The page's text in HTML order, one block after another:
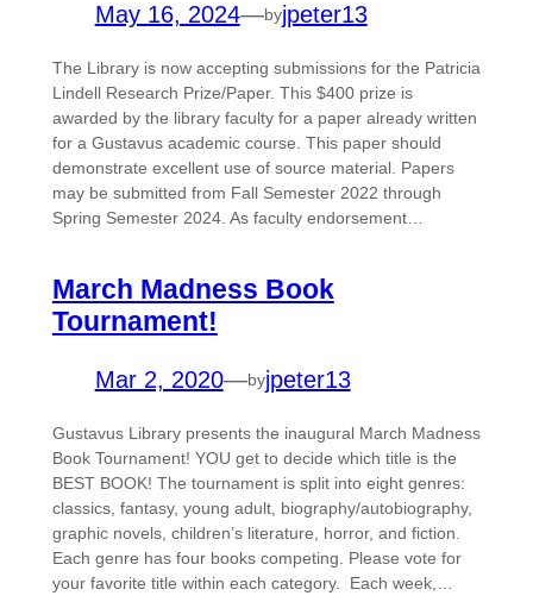
May 16, 2024—byjpeter13
The Library is now accepting submissions for the Patricia
Lindell Research Prize/Paper. This $400 prize is
awarded by the library faculty for a paper already written
for a Gustavus academic course. This paper should
demonstrate excellent use of source material. Papers
may be submitted from Fall Semester 2022 through
Spring Semester 2024. As faculty endorsement…
March Madness Book
Tournament!
Mar 2, 2020—byjpeter13
Gustavus Library presents the inaugural March Madness
Book Tournament! YOU get to decide which title is the
BEST BOOK! The tournament is split into eight genres:
classics, fantasy, young adult, biography/autobiography,
graphic novels, children’s literature, horror, and fiction.
Each genre has four books competing. Please vote for
your favorite title within each category. Each week,…